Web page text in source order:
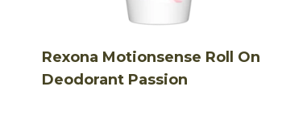
Rexona Motionsense Roll On
Deodorant Passion